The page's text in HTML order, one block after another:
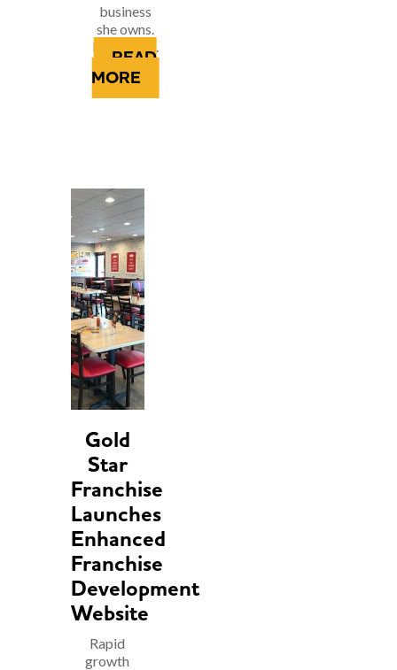
business
she owns.
It’s where...
READ
MORE
Gold
Star
Franchise
Launches
Enhanced
Franchise
Development
Website
Rapid
growth